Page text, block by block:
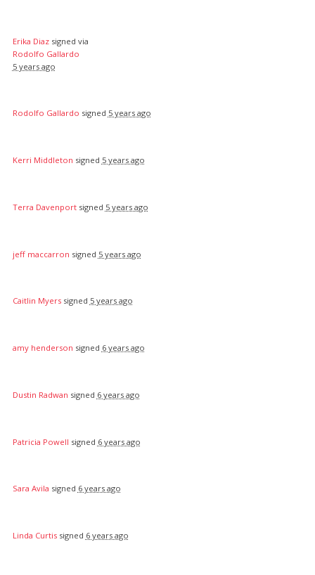
Erika Diazsigned via
Rodolfo Gallardo
5 years ago
Rodolfo Gallardo signed 5 years ago
Kerri Middleton signed 5 years ago
Terra Davenportsigned 5 years ago
jeff maccarron signed 5 years ago
Caitlin Myerssigned 5 years ago
amy henderson signed 6 years ago
Dustin Radwan signed 6 years ago
Patricia Powell signed 6 years ago
Sara Avila signed 6 years ago
Linda Curtissigned 6 years ago